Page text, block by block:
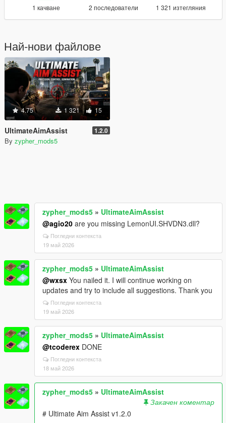
1 качване 2 последователи 1 321 изтегляния
Най-нови файлове
4.75 1 321 15
UltimateAimAssist 1.2.0
By zypher_mods5
zypher_mods5 » UltimateAimAssist
@agio20 are you missing LemonUI.SHVDN3.dll?
Погледни контекста
19 май 2026
zypher_mods5 » UltimateAimAssist
@wxsx You nailed it. I will continue working on
updates and try to include all suggestions. Thank you
Погледни контекста
19 май 2026
zypher_mods5 » UltimateAimAssist
@tcoderex DONE
Погледни контекста
18 май 2026
zypher_mods5 » UltimateAimAssist
Закачен коментар
# Ultimate Aim Assist v1.2.0